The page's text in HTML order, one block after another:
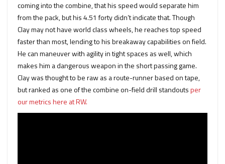
coming into the combine, that his speed would separate him
from the pack, but his 4.51 forty didn’t indicate that. Though
Clay may not have world class wheels, he reaches top speed
faster than most, lending to his breakaway capabilities on field.
He can maneuver with agility in tight spaces as well, which
makes him a dangerous weapon in the short passing game.
Clay was thought to be raw as a route-runner based on tape,
but ranked as one of the combine on-field drill standoutsper
our metrics here at RW.